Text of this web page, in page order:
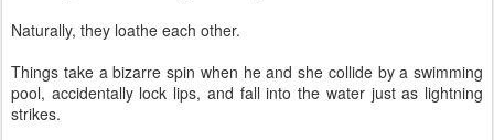
Naturally, they loathe each other.
Things take a bizarre spin when he and she collide by a swimming
pool, accidentally lock lips, and fall into the water just as lightning
strikes.